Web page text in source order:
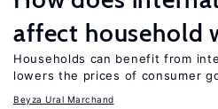
affect household
Households can benefit from
lowers the prices of consumer
Beyza Ural Marchand